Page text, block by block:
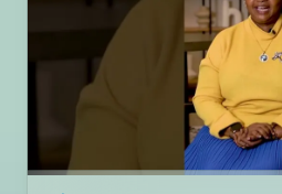
https://www.facebook.com/
Instagram:
http://instagram.com/
https://www.tiktok.com/
Twitter:https://twitter.com/